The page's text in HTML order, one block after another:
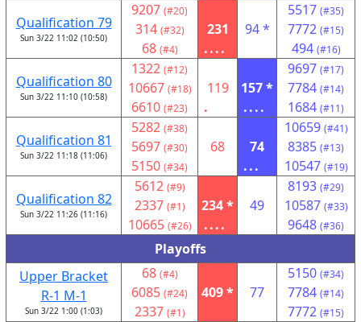
Qualification 79
Sun 3/22 11:02 (10:50)
9207 (#20)
314 (#32)
68 (#4)
231
....
94 *
5517 (#35)
7772 (#15)
494 (#16)
Qualification 80
Sun 3/22 11:10 (10:58)
1322 (#12)
10667 (#18)
6610 (#23)
119
.
157 *
....
9697 (#17)
7784 (#14)
1684 (#11)
Qualification 81
Sun 3/22 11:18 (11:06)
5282 (#38)
5697 (#30)
5150 (#34)
68
74
...
10659 (#41)
8385 (#13)
10547 (#19)
Qualification 82
Sun 3/22 11:26 (11:16)
5612 (#9)
2337 (#1)
10665 (#26)
234 *
....
49
8193 (#29)
10587 (#33)
9648 (#36)
Playoffs
Upper Bracket
R-1 M-1
Sun 3/22 1:00 (1:03)
68 (#4)
6085 (#24)
2337 (#1)
409 * 77
5150 (#34)
7784 (#14)
7772 (#15)